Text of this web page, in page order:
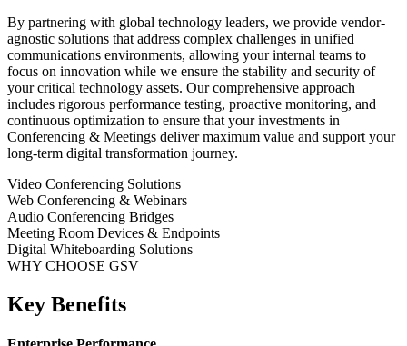
By partnering with global technology leaders, we provide vendor-
agnostic solutions that address complex challenges in unified
communications environments, allowing your internal teams to
focus on innovation while we ensure the stability and security of
your critical technology assets. Our comprehensive approach
includes rigorous performance testing, proactive monitoring, and
continuous optimization to ensure that your investments in
Conferencing & Meetings deliver maximum value and support your
long-term digital transformation journey.
Video Conferencing Solutions
Web Conferencing & Webinars
Audio Conferencing Bridges
Meeting Room Devices & Endpoints
Digital Whiteboarding Solutions
WHY CHOOSE GSV
Key Benefits